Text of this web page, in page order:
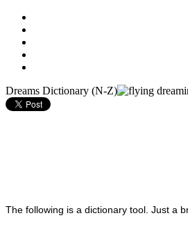
Dreams Dictionary (N-Z)
The following is a dictionary tool. Just a